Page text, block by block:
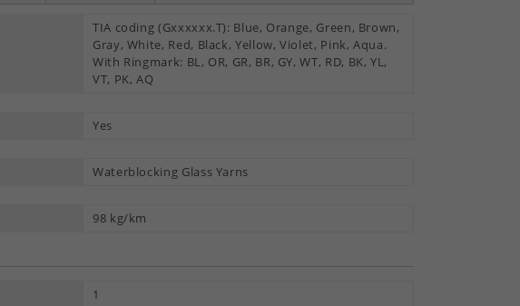
TIA coding (Gxxxxxx.T): Blue, Orange, Green, Brown,
Gray, White, Red, Black, Yellow, Violet, Pink, Aqua.
With Ringmark: BL, OR, GR, BR, GY, WT, RD, BK, YL,
VT, PK, AQ
Yes
Waterblocking Glass Yarns
98 kg/km
1